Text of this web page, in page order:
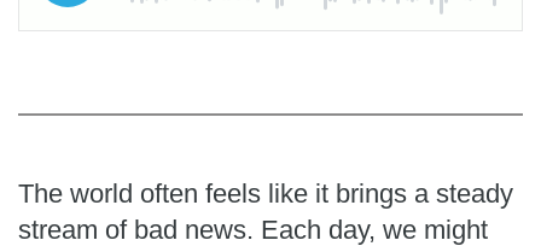
The world often feels like it brings a steady
stream of bad news. Each day, we might